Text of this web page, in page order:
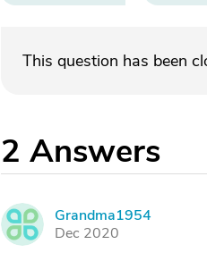
This question has been
2 Answers
G
Grandma1954
Dec 2020